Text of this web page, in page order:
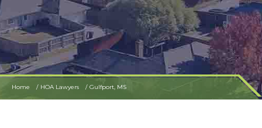
Home HOA Lawyers Gulfport, MS